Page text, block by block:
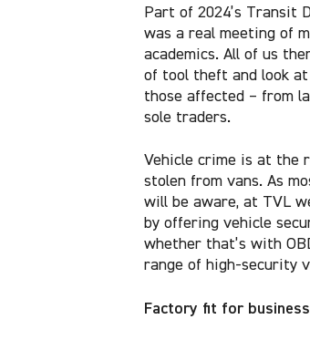
Part of 2024’s Transit
was a real meeting of
academics. All of us
of tool theft and look
those affected – from
sole traders.
Vehicle crime is at the
stolen from vans. As
will be aware, at TVL
by offering vehicle
whether that’s with
range of high-security
Factory fit for business